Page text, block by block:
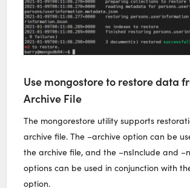
Use mongostore to restore data
Archive File
The mongorestore utility supports
archive file. The –archive option can be
the archive file, and the –nsInclude and
options can be used in conjunction with
option.